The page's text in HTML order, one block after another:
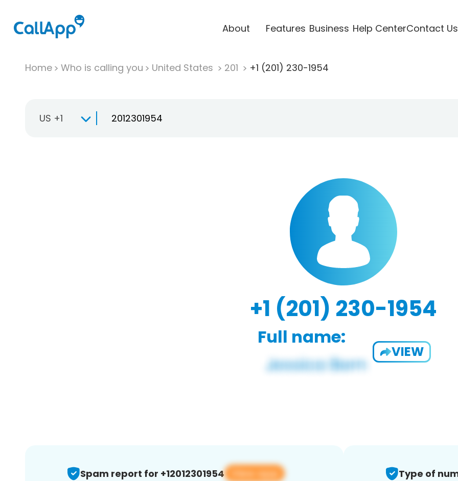
About Features Business Help CenterContact Us
Home Who is calling you United States 201 +1 (201) 230-1954
US +1
+1 (201) 230-1954
Full name:
VIEW
Spam report for +12012301954 View app Type of